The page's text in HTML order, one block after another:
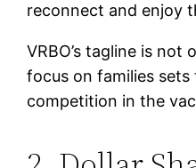
reconnect and enjoy
VRBO’s tagline is not
focus on families
competition in the